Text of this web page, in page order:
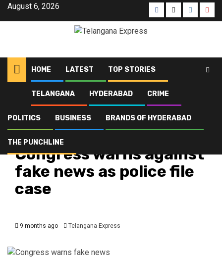
August 6, 2026
HOME LATEST TOP STORIES
TELANGANA HYDERABAD CRIME
POLITICS BUSINESS BRANDS OF HYDERABAD
THE PUNCHLINE
Latest
Congress warns against fake news as police file case
Congress warns against
fake news as police file
case
9 months ago Telangana Express